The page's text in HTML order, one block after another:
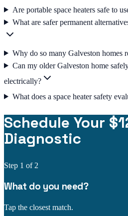
Are portable space heaters safe to
What are safer permanent
Why do so many Galveston homes
Can my older Galveston home
electrically?
What does a space heater safety
Schedule Your
Diagnostic
Step 1 of 2
What do you need?
Tap the closest match.